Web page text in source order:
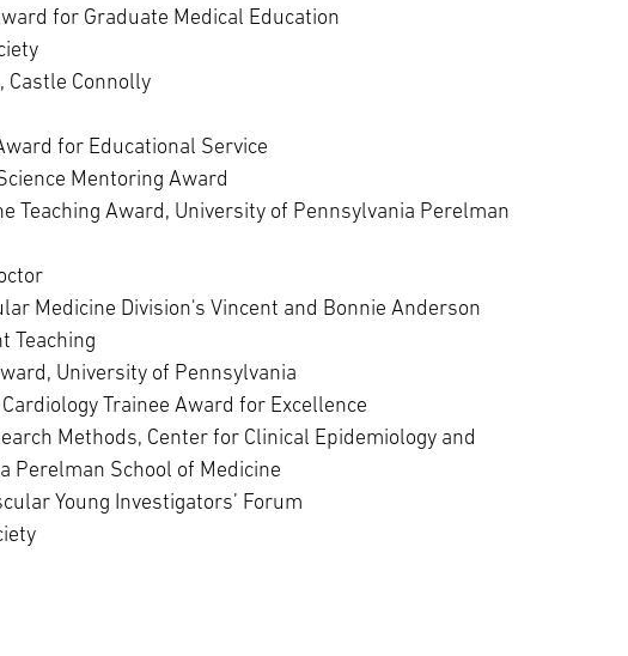
for Graduate Medical Education
Castle Connolly
for Educational Service
Mentoring Award
Teaching Award, University of Pennsylvania Perelman
Medicine Division's Vincent and Bonnie Anderson
Teaching
University of Pennsylvania
Trainee Award for Excellence
Methods, Center for Clinical Epidemiology and
Perelman School of Medicine
Young Investigators’ Forum